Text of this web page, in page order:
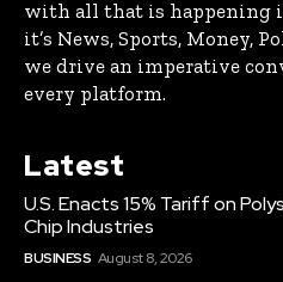
with all that is happening
it’s News, Sports, Money,
we drive an imperative
every platform.
Latest
U.S. Enacts 15% Tariff on
Chip Industries
BUSINESS August 8, 2026